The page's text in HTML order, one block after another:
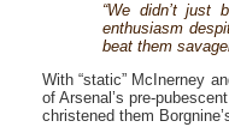
“We didn’t just
enthusiasm
beat them
With “static” McInerney
of Arsenal’s pre-
christened them